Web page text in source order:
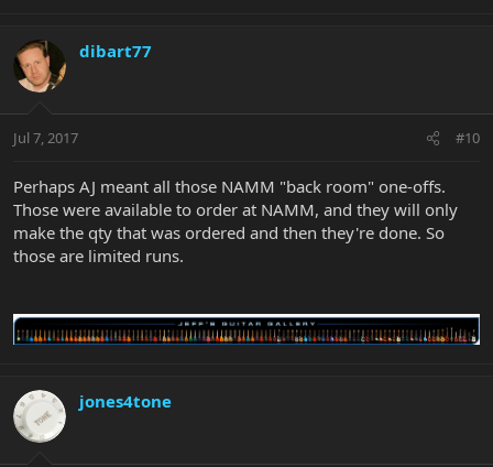
dibart77
Jul 7, 2017 #10
Perhaps AJ meant all those NAMM "back room" one-offs.
Those were available to order at NAMM, and they will only
make the qty that was ordered and then they're done. So
those are limited runs.
jones4tone